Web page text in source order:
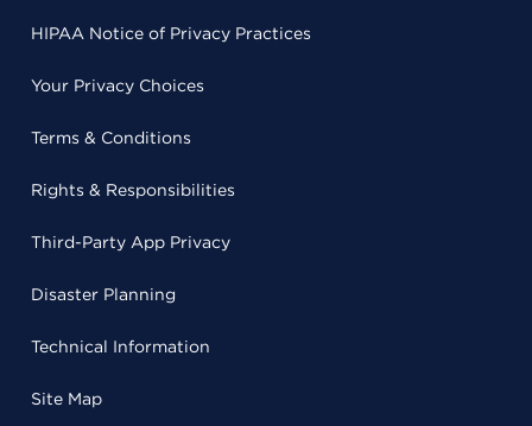
HIPAA Notice of Privacy Practices
Your Privacy Choices
Terms & Conditions
Rights & Responsibilities
Third-Party App Privacy
Disaster Planning
Technical Information
Site Map